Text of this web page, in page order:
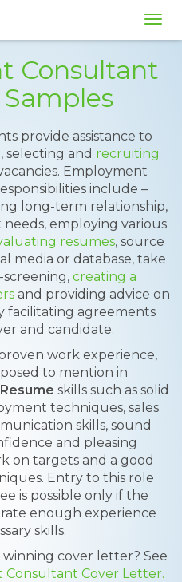
Consultant
provide assistance to
selecting and recruiting
Employment
include –
long-term relationship,
employing various
resumes, source
media or database, take
creating a
and providing advice on
facilitating agreements
and candidate.
work experience,
to mention in
skills such as solid
techniques, sales
skills, sound
and pleasing
on targets and a good
Entry to this role
is possible only if the
enough experience
skills.
cover letter? See
Consultant Cover Letter.